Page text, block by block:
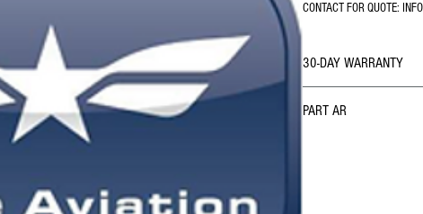
CONTACT FOR QUOTE:
30-DAY WARRANTY
PART AR